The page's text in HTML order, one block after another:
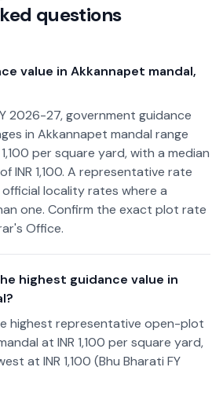
questions
value in Akkannapet mandal,
2026-27, government guidance
in Akkannapet mandal range
1,100 per square yard, with a median
INR 1,100. A representative rate
locality rates where a
one. Confirm the exact plot rate
Office.
highest guidance value in
highest representative open-plot
at INR 1,100 per square yard,
at INR 1,100 (Bhu Bharati FY